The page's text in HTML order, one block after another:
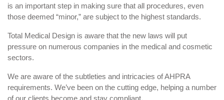
is an important step in making sure that all procedures, even
those deemed “minor,” are subject to the highest standards.
Total Medical Design is aware that the new laws will put
pressure on numerous companies in the medical and cosmetic
sectors.
We are aware of the subtleties and intricacies of AHPRA
requirements. We’ve been on the cutting edge, helping a number